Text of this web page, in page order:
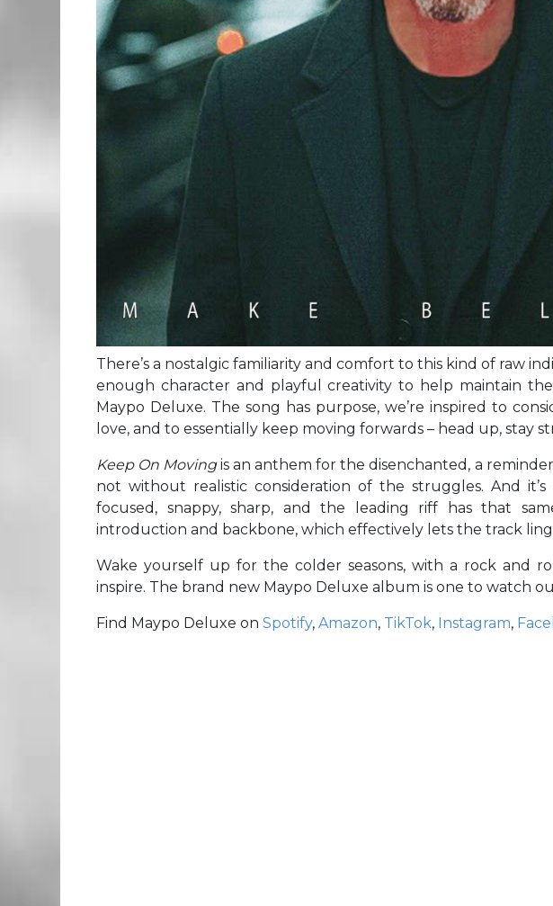
There’s a nostalgic familiarity and comfort to this kind of raw
enough character and playful creativity to help maintain
Maypo Deluxe. The song has purpose, we’re inspired to
love, and to essentially keep moving forwards – head up, stay
Keep On Movingis an anthem for the disenchanted, a
not without realistic consideration of the struggles. And
focused, snappy, sharp, and the leading riff has that
introduction and backbone, which effectively lets the track
Wake yourself up for the colder seasons, with a rock and
inspire. The brand new Maypo Deluxe album is one to watch
Find Maypo Deluxe on Spotify, Amazon, TikTok, Instagram,